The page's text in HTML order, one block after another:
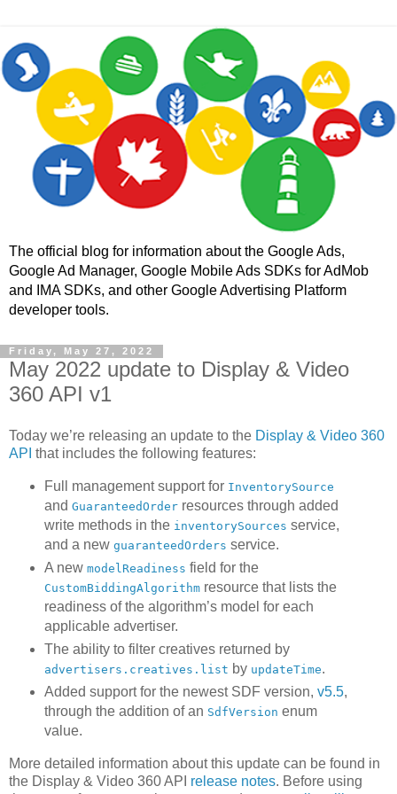
The official blog for information about the Google Ads,
Google Ad Manager, Google Mobile Ads SDKs for AdMob
and IMA SDKs, and other Google Advertising Platform
developer tools.
Friday, May 27, 2022
May 2022 update to Display & Video
360 API v1
Today we’re releasing an update to the Display & Video 360
API that includes the following features:
Full management support for InventorySource
and GuaranteedOrderresources through added
write methods in the inventorySources service,
and a new guaranteedOrders service.
A new modelReadiness field for the
CustomBiddingAlgorithmresource that lists the
readiness of the algorithm’s model for each
applicable advertiser.
The ability to filter creatives returned by
advertisers.creatives.list by updateTime.
Added support for the newest SDF version, v5.5,
through the addition of an SdfVersion enum
value.
More detailed information about this update can be found in
the Display & Video 360 API release notes. Before using